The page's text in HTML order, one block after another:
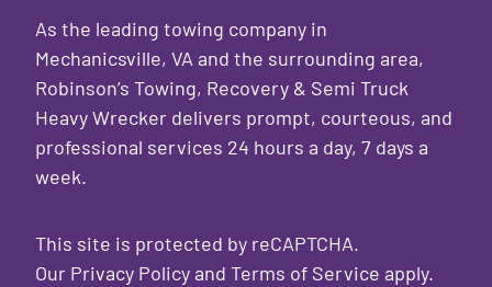
As the leading towing company in
Mechanicsville, VA and the surrounding area,
Robinson’s Towing, Recovery & Semi Truck
Heavy Wrecker delivers prompt, courteous, and
professional services 24 hours a day, 7 days a
week.
This site is protected by reCAPTCHA.
Our Privacy Policy andTerms of Service apply.